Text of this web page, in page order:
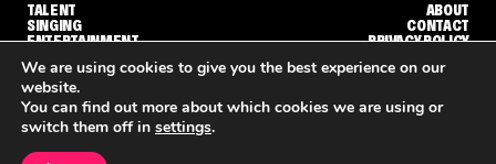
TALENT
SINGING
ENTERTAINMENT
ABOUT
CONTACT
PRIVACY POLICY
© THE RECAP GROUP WEBSITE BY TPS
We are using cookies to give you the best experience on our
website.
You can find out more about which cookies we are using or
switch them off in settings.